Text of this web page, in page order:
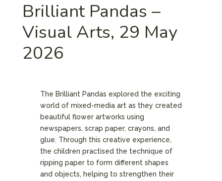
Brilliant Pandas –
Visual Arts, 29 May
2026
The Brilliant Pandas explored the exciting
world of mixed-media art as they created
beautiful flower artworks using
newspapers, scrap paper, crayons, and
glue. Through this creative experience,
the children practised the technique of
ripping paper to form different shapes
and objects, helping to strengthen their